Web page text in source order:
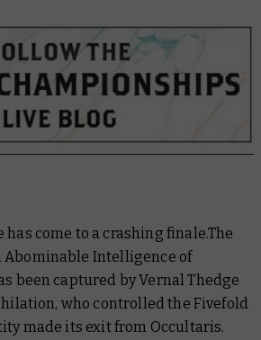
has come to a crashing finale.The
Abominable Intelligence of
been captured by Vernal Thedge
who controlled the Fivefold
made its exit from Occultaris.